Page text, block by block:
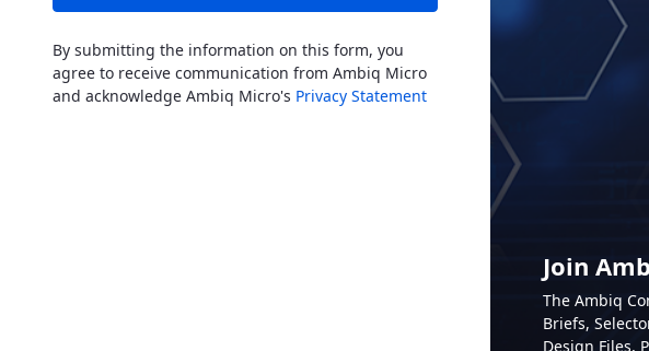
By submitting the information on this form, you
agree to receive communication from Ambiq Micro
and acknowledge Ambiq Micro's Privacy Statement
Join
The Ambiq
Briefs,
Design Files,